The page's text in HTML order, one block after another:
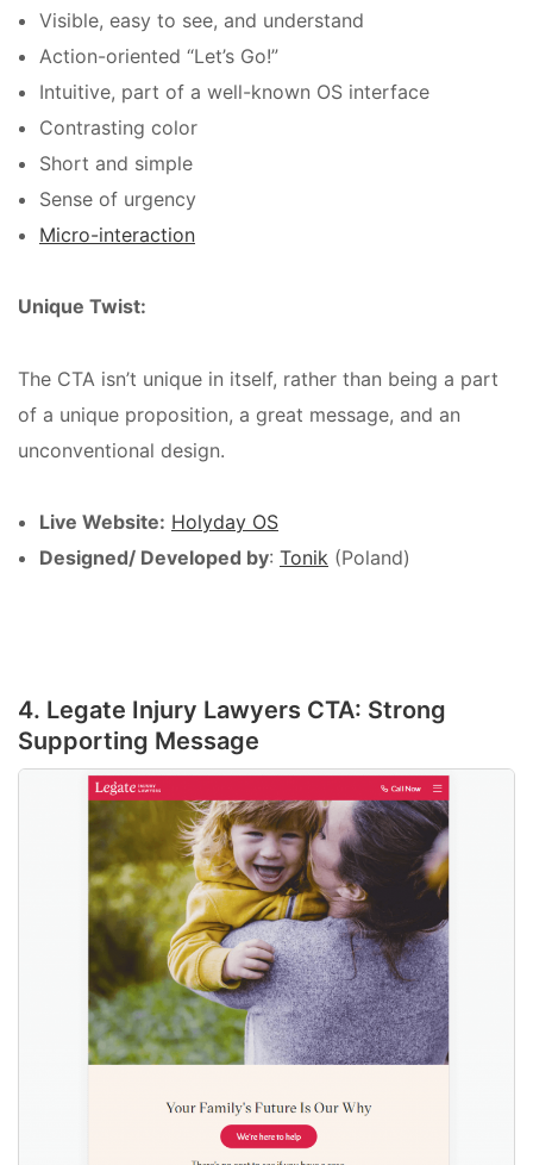
Visible, easy to see, and understand
Action-oriented “Let’s Go!”
Intuitive, part of a well-known OS interface
Contrasting color
Short and simple
Sense of urgency
Micro-interaction
Unique Twist:
The CTA isn’t unique in itself, rather than being a part
of a unique proposition, a great message, and an
unconventional design.
Live Website: Holyday OS
Designed/ Developed by: Tonik (Poland)
4. Legate Injury Lawyers CTA: Strong
Supporting Message